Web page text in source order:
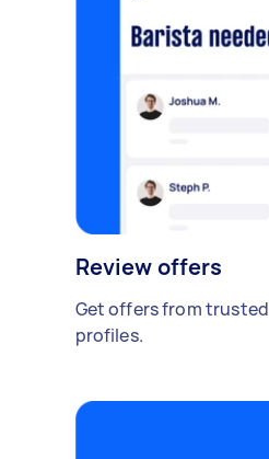
Review offers
Get offers from trusted
profiles.